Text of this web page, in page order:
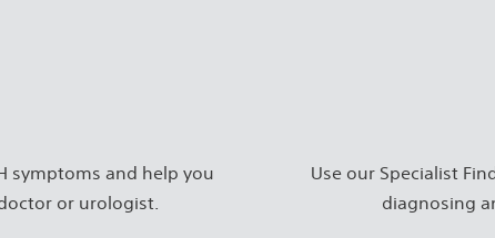
symptoms and help you
or urologist.
Use our Specialist
diagnosing